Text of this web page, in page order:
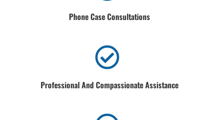
Phone Case Consultations
Professional And Compassionate Assistance